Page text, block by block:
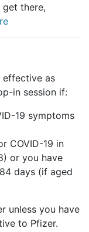
there,
effective as
in session if:
19 symptoms
COVID-19 in
or you have
days (if aged
unless you have
to Pfizer.